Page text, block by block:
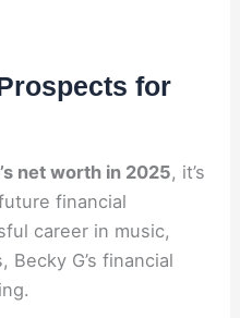
for
net worth in 2025, it’s
financial
career in music,
G’s financial